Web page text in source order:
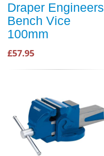
Draper Engineers
Bench Vice
100mm
£57.95